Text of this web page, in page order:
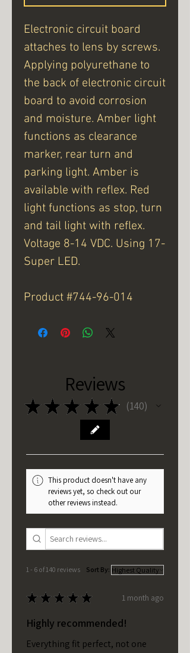
Electronic circuit board
attaches to lens by screws.
Applying polyurethane to
the back of electronic circuit
board to avoid corrosion
and moisture. Amber light
functions as clearance
marker, rear turn and
parking light. Amber is
available with reflex. Red
light functions as stop, turn
and tail light with reflex.
Voltage 8-14 VDC. Using 17-
Super LED.
Product #744-96-014
Reviews
★ ★ ★ ★ ★ 140
140
This product doesn't have any
reviews yet, so check out our
other reviews instead.
1 - 6 of 140 reviews Sort By:
★ ★ ★ ★ ★ 1 month ago
Highly recommended!
Everything fit perfect, not one